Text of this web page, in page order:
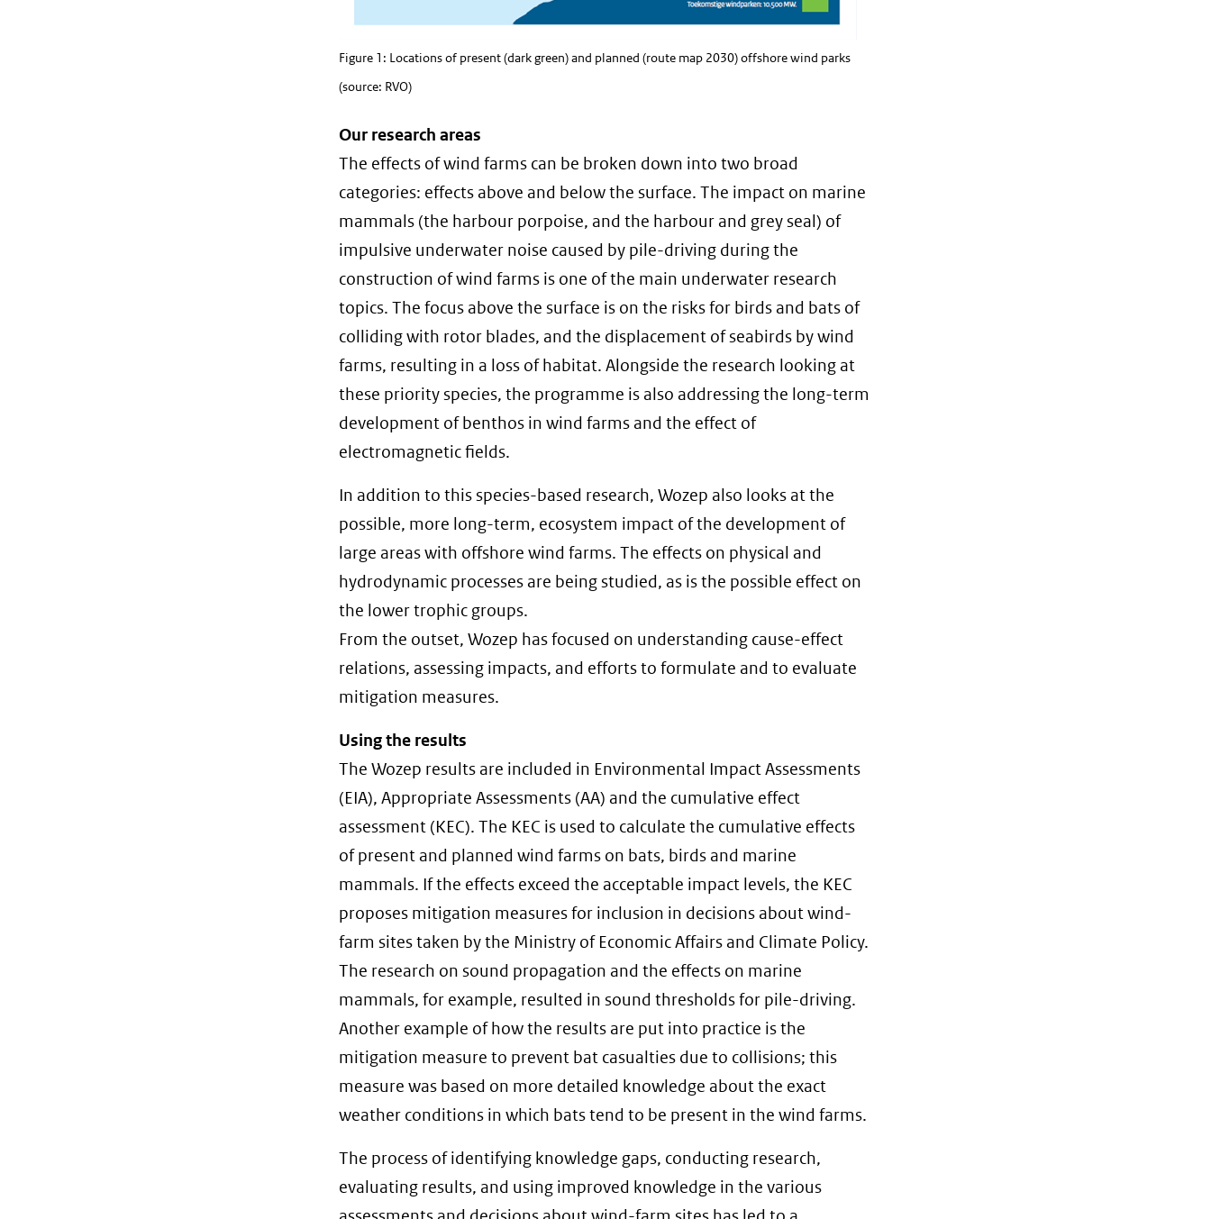
Figure 1: Locations of present (dark green) and planned (route map 2030) offshore wind parks
(source: RVO)
Our research areas
The effects of wind farms can be broken down into two broad
categories: effects above and below the surface. The impact on marine
mammals (the harbour porpoise, and the harbour and grey seal) of
impulsive underwater noise caused by pile-driving during the
construction of wind farms is one of the main underwater research
topics. The focus above the surface is on the risks for birds and bats of
colliding with rotor blades, and the displacement of seabirds by wind
farms, resulting in a loss of habitat. Alongside the research looking at
these priority species, the programme is also addressing the long-term
development of benthos in wind farms and the effect of
electromagnetic fields.
In addition to this species-based research, Wozep also looks at the
possible, more long-term, ecosystem impact of the development of
large areas with offshore wind farms. The effects on physical and
hydrodynamic processes are being studied, as is the possible effect on
the lower trophic groups.
From the outset, Wozep has focused on understanding cause-effect
relations, assessing impacts, and efforts to formulate and to evaluate
mitigation measures.
Using the results
The Wozep results are included in Environmental Impact Assessments
(EIA), Appropriate Assessments (AA) and the cumulative effect
assessment (KEC). The KEC is used to calculate the cumulative effects
of present and planned wind farms on bats, birds and marine
mammals. If the effects exceed the acceptable impact levels, the KEC
proposes mitigation measures for inclusion in decisions about wind-
farm sites taken by the Ministry of Economic Affairs and Climate Policy.
The research on sound propagation and the effects on marine
mammals, for example, resulted in sound thresholds for pile-driving.
Another example of how the results are put into practice is the
mitigation measure to prevent bat casualties due to collisions; this
measure was based on more detailed knowledge about the exact
weather conditions in which bats tend to be present in the wind farms.
The process of identifying knowledge gaps, conducting research,
evaluating results, and using improved knowledge in the various